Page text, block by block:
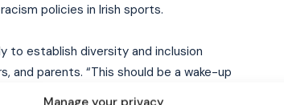
policies in Irish sports.
to establish diversity and inclusion
and parents. “This should be a wake-up
policy. And they should have people